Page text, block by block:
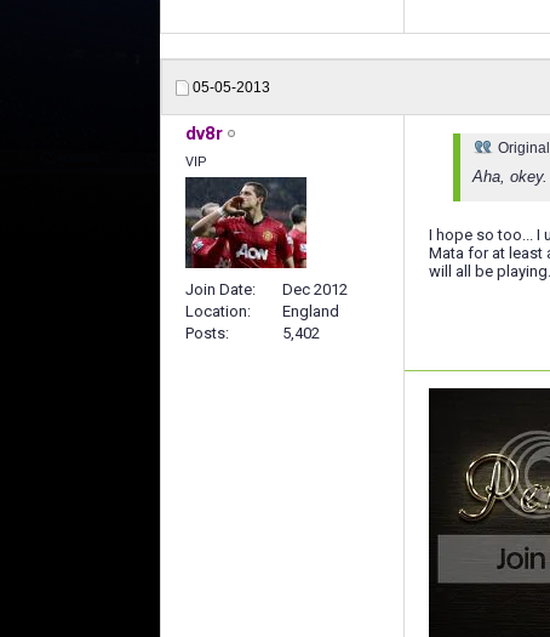
05-05-2013
dv8r
VIP
Join Date
Dec 2012
Location
England
Posts
5,402
Aha,
I hope so too... I
Mata for at least
will all be